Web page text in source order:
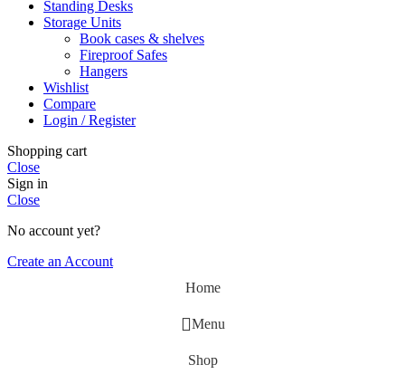
Standing Desks
Storage Units
Book cases & shelves
Fireproof Safes
Hangers
Wishlist
Compare
Login / Register
Shopping cart
Close
Sign in
Close
No account yet?
Create an Account
Home
Menu
Shop